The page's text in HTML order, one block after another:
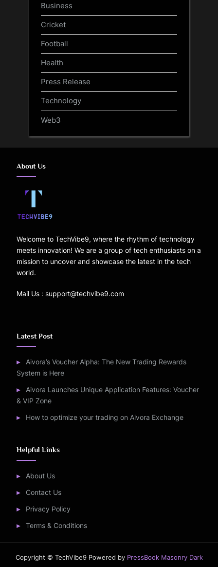
Business
Cricket
Football
Health
Press Release
Technology
Web3
About Us
Welcome to TechVibe9, where the rhythm of technology
meets innovation! We are a group of tech enthusiasts on a
mission to uncover and showcase the latest in the tech
world.
Mail Us : support@techvibe9.com
Latest Post
Aivora’s Voucher Alpha: The New Trading Rewards
System is Here
Aivora Launches Unique Application Features: Voucher
& VIP Zone
How to optimize your trading on Aivora Exchange
Helpful Links
About Us
Contact Us
Privacy Policy
Terms & Conditions
Copyright © TechVibe9 Powered by PressBook Masonry Dark